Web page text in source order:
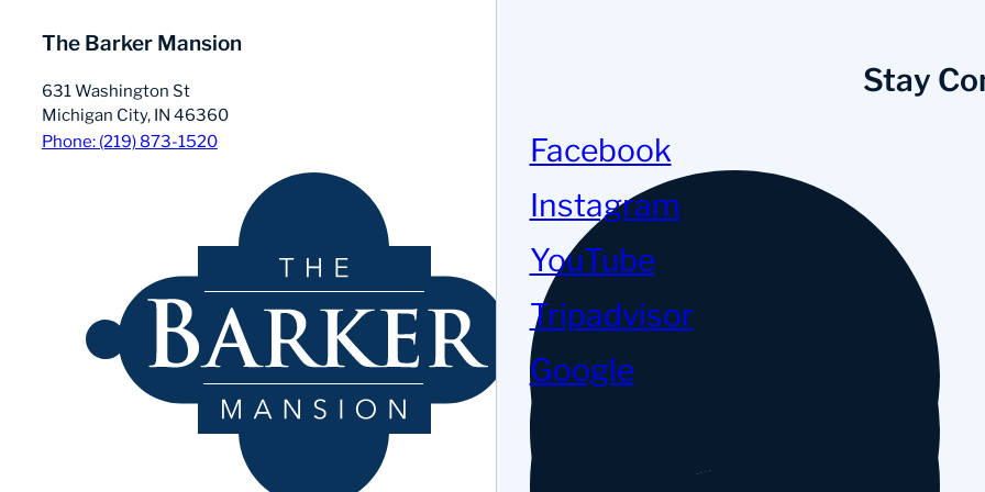
The Barker Mansion
631 Washington St
Michigan City, IN 46360
Phone: (219) 873-1520
Stay
Facebook
Instagram
YouTube
Tripadvisor
Google